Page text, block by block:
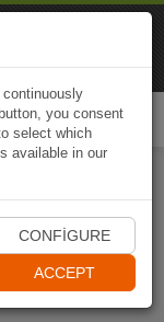
you consent
select which
available in our
CONFIGURE
ACCEPT